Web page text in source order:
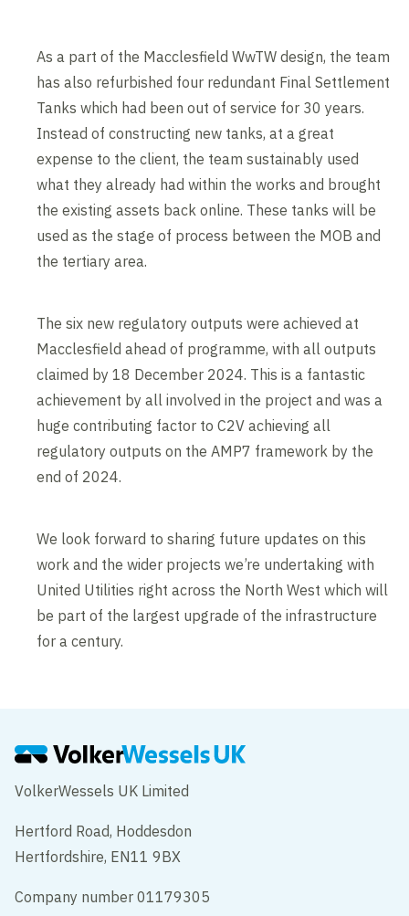
As a part of the Macclesfield WwTW design, the team
has also refurbished four redundant Final Settlement
Tanks which had been out of service for 30 years.
Instead of constructing new tanks, at a great
expense to the client, the team sustainably used
what they already had within the works and brought
the existing assets back online. These tanks will be
used as the stage of process between the MOB and
the tertiary area.
The six new regulatory outputs were achieved at
Macclesfield ahead of programme, with all outputs
claimed by 18 December 2024. This is a fantastic
achievement by all involved in the project and was a
huge contributing factor to C2V achieving all
regulatory outputs on the AMP7 framework by the
end of 2024.
We look forward to sharing future updates on this
work and the wider projects we’re undertaking with
United Utilities right across the North West which will
be part of the largest upgrade of the infrastructure
for a century.
VolkerWessels UK Limited
Hertford Road, Hoddesdon
Hertfordshire, EN11 9BX
Company number 01179305